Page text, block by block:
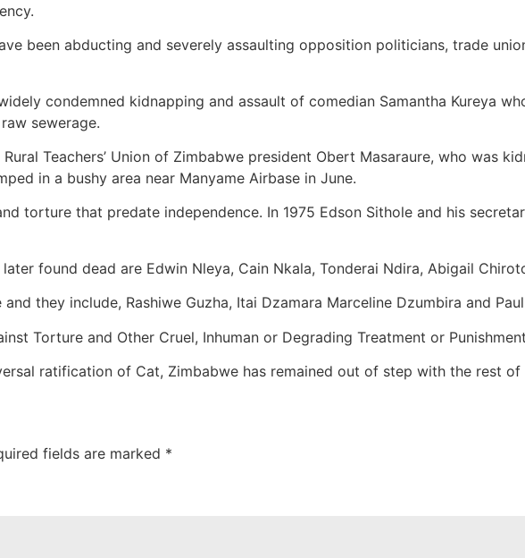
been abducting and severely assaulting opposition politicians, trade
condemned kidnapping and assault of comedian Samantha Kureya
sewerage.
Teachers’ Union of Zimbabwe president Obert Masaraure, who was
in a bushy area near Manyame Airbase in June.
torture that predate independence. In 1975 Edson Sithole and his
found dead are Edwin Nleya, Cain Nkala, Tonderai Ndira, Abigail
they include, Rashiwe Guzha, Itai Dzamara Marceline Dzumbira and
Torture and Other Cruel, Inhuman or Degrading Treatment or
ratification of Cat, Zimbabwe has remained out of step with the rest of
fields are marked *